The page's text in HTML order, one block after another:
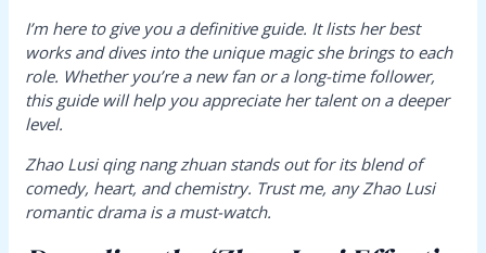
I’m here to give you a definitive guide. It lists her best
works and dives into the unique magic she brings to each
role. Whether you’re a new fan or a long-time follower,
this guide will help you appreciate her talent on a deeper
level.
Zhao Lusi qing nang zhuan stands out for its blend of
comedy, heart, and chemistry. Trust me, any Zhao Lusi
romantic drama is a must-watch.